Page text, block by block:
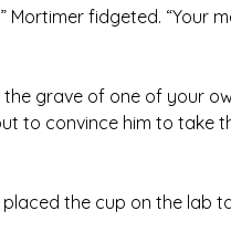
Mortimer fidgeted. “Your
grave of one of your
to convince him to take
placed the cup on the lab